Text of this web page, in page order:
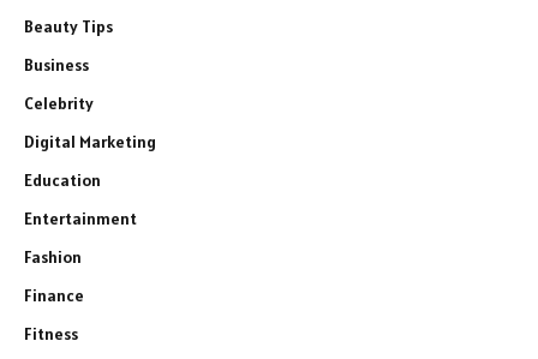
Beauty Tips
Business
Celebrity
Digital Marketing
Education
Entertainment
Fashion
Finance
Fitness